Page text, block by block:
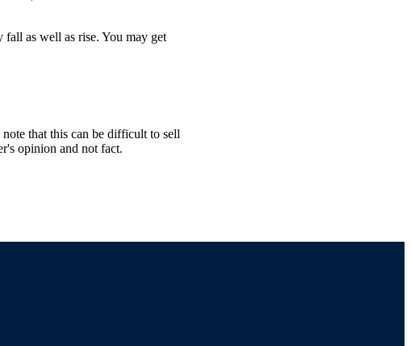
as well as rise. You may get
that this can be difficult to sell
opinion and not fact.